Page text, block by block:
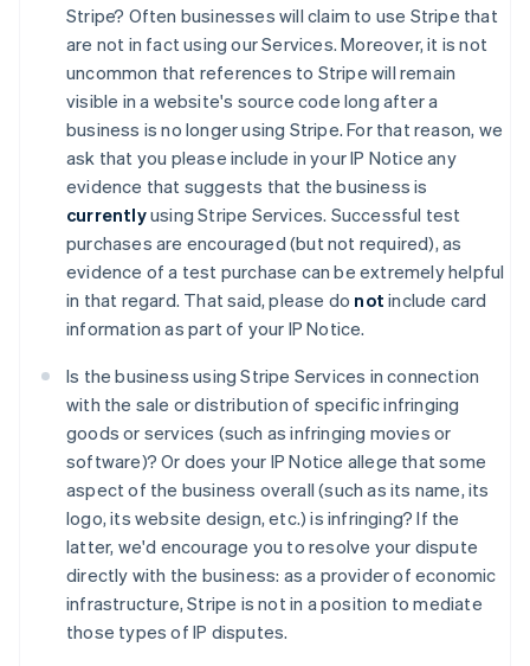
Stripe? Often businesses will claim to use Stripe that
are not in fact using our Services. Moreover, it is not
uncommon that references to Stripe will remain
visible in a website's source code long after a
business is no longer using Stripe. For that reason, we
ask that you please include in your IP Notice any
evidence that suggests that the business is
currentlyusing Stripe Services. Successful test
purchases are encouraged (but not required), as
evidence of a test purchase can be extremely helpful
in that regard. That said, please do not include card
information as part of your IP Notice.
Is the business using Stripe Services in connection
with the sale or distribution of specific infringing
goods or services (such as infringing movies or
software)? Or does your IP Notice allege that some
aspect of the business overall (such as its name, its
logo, its website design, etc.) is infringing? If the
latter, we'd encourage you to resolve your dispute
directly with the business: as a provider of economic
infrastructure, Stripe is not in a position to mediate
those types of IP disputes.
Allemagne
Australie
English
DeutschEnglish
Belgique
NederlandsFrançaisDeutsch English
Brésil
Bulgarie
English
Canada
EnglishFrançais
Chine continentale
Chypre